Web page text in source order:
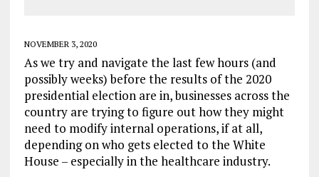
NOVEMBER 3, 2020
As we try and navigate the last few hours (and
possibly weeks) before the results of the 2020
presidential election are in, businesses across the
country are trying to figure out how they might
need to modify internal operations, if at all,
depending on who gets elected to the White
House – especially in the healthcare industry.